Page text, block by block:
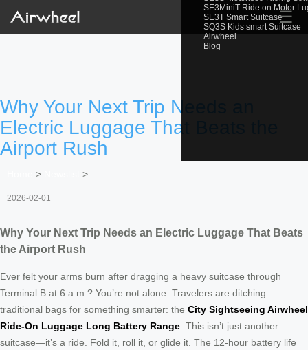
SE3MiniT Ride on Motor
SE3T Smart Suitcase
SQ3S Kids smart Suitcase
Airwheel
Blog
☰
Why Your Next Trip Needs an
Electric Luggage That Beats the
Airport Rush
> >
2026-02-01
Why Your Next Trip Needs an Electric Luggage That Beats
the Airport Rush
Ever felt your arms burn after dragging a heavy suitcase through
Terminal B at 6 a.m.? You’re not alone. Travelers are ditching
traditional bags for something smarter: the City Sightseeing Airwheel
Ride-On Luggage Long Battery Range . This isn’t just another
suitcase—it’s a ride. Fold it, roll it, or glide it. The 12-hour battery life